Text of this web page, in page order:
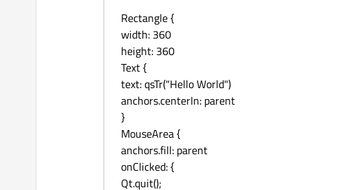
Rectangle {
width: 360
height: 360
Text {
text: qsTr("Hello World")
anchors.centerIn: parent
}
MouseArea {
anchors.fill: parent
onClicked: {
Qt.quit();